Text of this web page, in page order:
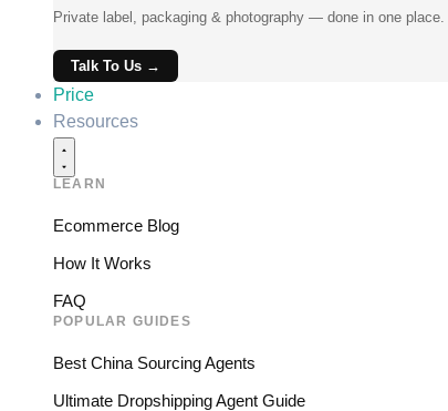
Private label, packaging & photography — done in one place.
Talk To Us →
Price
Resources
LEARN
Ecommerce Blog
How It Works
FAQ
POPULAR GUIDES
Best China Sourcing Agents
Ultimate Dropshipping Agent Guide